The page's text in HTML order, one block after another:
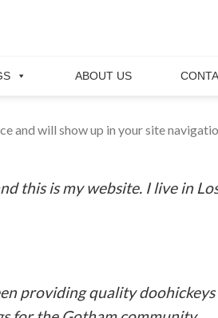
ABOUT US
and will show up in your site
this is my website. I live in
providing quality